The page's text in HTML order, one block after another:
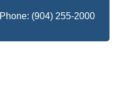
Phone: (904) 255-2000